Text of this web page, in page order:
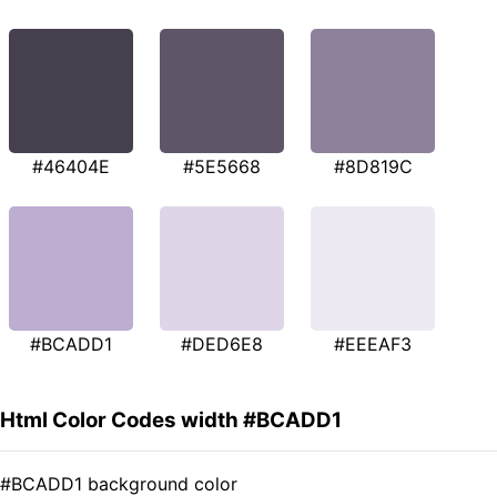
#46404E #5E5668 #8D819C
#BCADD1 #DED6E8 #EEEAF3
Html Color Codes width #BCADD1
#BCADD1 background color